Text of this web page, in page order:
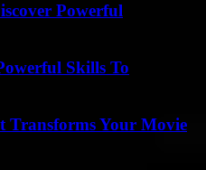
Powerful
Skills To
Transforms Your Movie